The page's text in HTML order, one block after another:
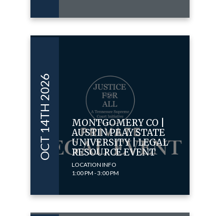
OCT 14TH 2026
MONTGOMERY CO |
AUSTIN PEAY STATE
UNIVERSITY | LEGAL
RESOURCE EVENT
LOCATION INFO
1:00 PM - 3:00 PM